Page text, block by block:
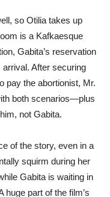
so Otilia takes up
is a Kafkaesque
Gabita’s reservation
arrival. After securing
pay the abortionist, Mr.
both scenarios—plus
not Gabita.
of the story, even in a
squirm during her
Gabita is waiting in
huge part of the film’s